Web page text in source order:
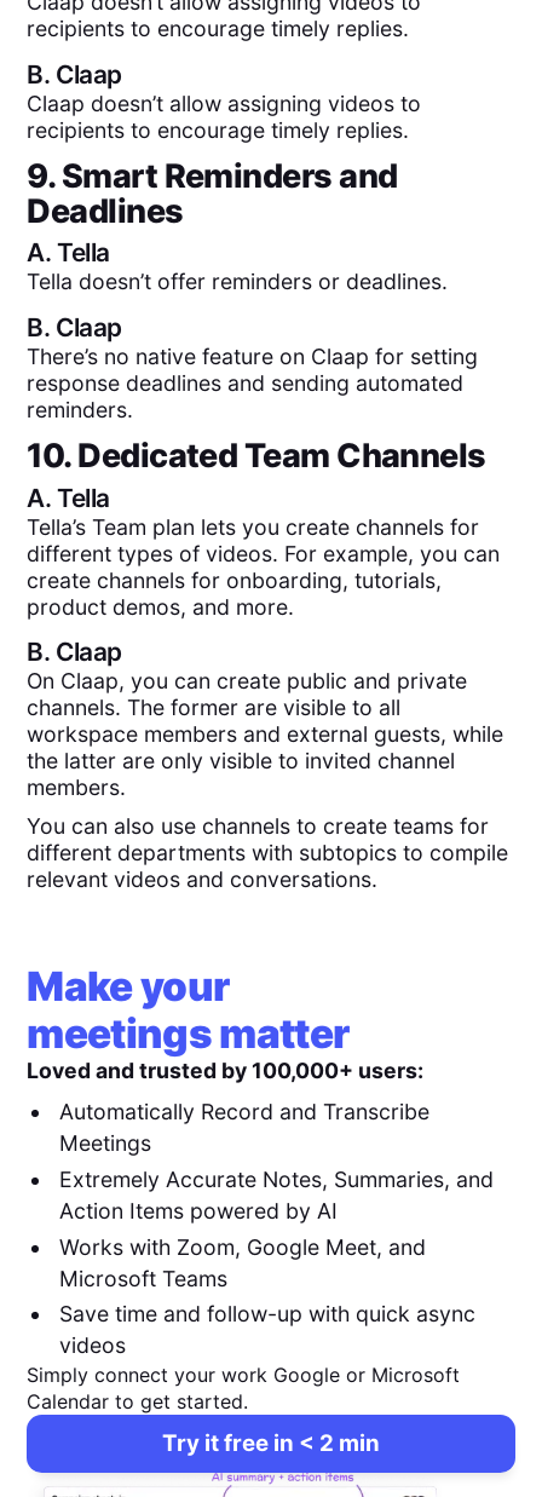
recipients to encourage timely replies.
B. Claap
Claap doesn’t allow assigning videos to
recipients to encourage timely replies.
9. Smart Reminders and
Deadlines
A.Tella
Tella doesn’t offer reminders or deadlines.
B. Claap
There’s no native feature on Claap for setting
response deadlines and sending automated
reminders.
10. Dedicated Team Channels
A.Tella
Tella’s Team plan lets you create channels for
different types of videos. For example, you can
create channels for onboarding, tutorials,
product demos, and more.
B. Claap
On Claap, you can create public and private
channels. The former are visible to all
workspace members and external guests, while
the latter are only visible to invited channel
members.
You can also use channels to create teams for
different departments with subtopics to compile
relevant videos and conversations.
Make your
meetings matter
Loved and trusted by 100,000+ users:
Automatically Record and Transcribe
Meetings
Extremely Accurate Notes, Summaries, and
Action Items powered by AI
Works with Zoom, Google Meet, and
Microsoft Teams
Save time and follow-up with quick async
videos
Simply connect your work Google or Microsoft
Calendar to get started.
Try it free in < 2 min